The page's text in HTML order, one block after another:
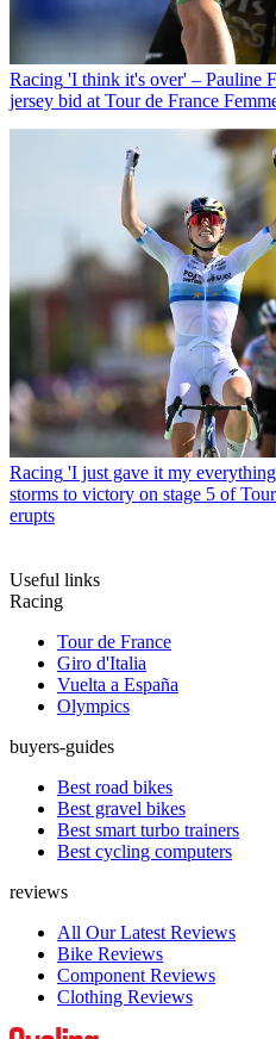
Racing 'I think it's over' – Pauline
jersey bid at Tour de France
Racing 'I just gave it my
storms to victory on stage 5 of
erupts
Useful links
Racing
Tour de France
Giro d'Italia
Vuelta a España
Olympics
buyers-guides
Best road bikes
Best gravel bikes
Best smart turbo trainers
Best cycling computers
reviews
All Our Latest Reviews
Bike Reviews
Component Reviews
Clothing Reviews